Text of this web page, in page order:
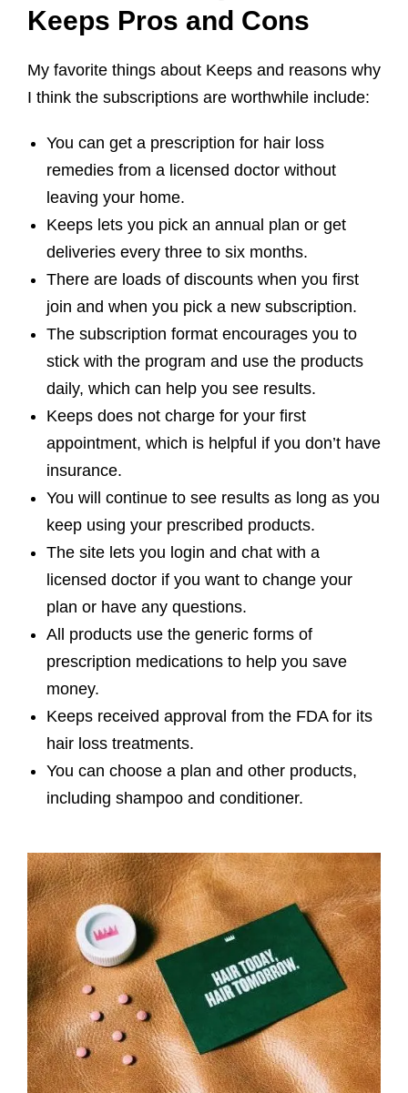
Keeps Pros and Cons
My favorite things about Keeps and reasons why
I think the subscriptions are worthwhile include:
You can get a prescription for hair loss
remedies from a licensed doctor without
leaving your home.
Keeps lets you pick an annual plan or get
deliveries every three to six months.
There are loads of discounts when you first
join and when you pick a new subscription.
The subscription format encourages you to
stick with the program and use the products
daily, which can help you see results.
Keeps does not charge for your first
appointment, which is helpful if you don’t have
insurance.
You will continue to see results as long as you
keep using your prescribed products.
The site lets you login and chat with a
licensed doctor if you want to change your
plan or have any questions.
All products use the generic forms of
prescription medications to help you save
money.
Keeps received approval from the FDA for its
hair loss treatments.
You can choose a plan and other products,
including shampoo and conditioner.